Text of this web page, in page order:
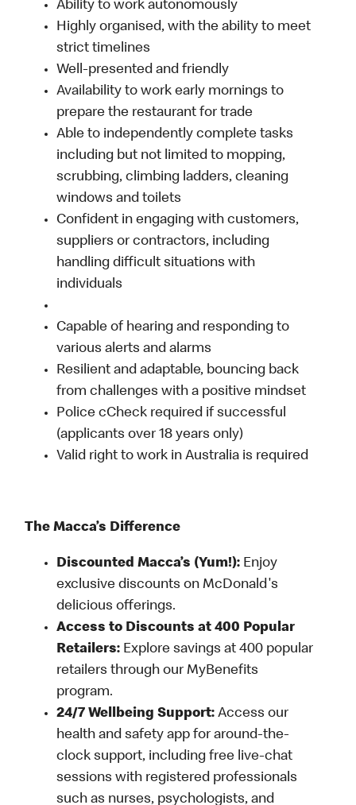
Ability to work autonomously
Highly organised, with the ability to meet
strict timelines
Well-presented and friendly
Availability to work early mornings to
prepare the restaurant for trade
Able to independently complete tasks
including but not limited to mopping,
scrubbing, climbing ladders, cleaning
windows and toilets
Confident in engaging with customers,
suppliers or contractors, including
handling difficult situations with
individuals
Capable of hearing and responding to
various alerts and alarms
Resilient and adaptable, bouncing back
from challenges with a positive mindset
Police cCheck required if successful
(applicants over 18 years only)
Valid right to work in Australia is required
The Macca’s Difference
Discounted Macca’s (Yum!): Enjoy
exclusive discounts on McDonald's
delicious offerings.
Access to Discounts at 400 Popular
Retailers: Explore savings at 400 popular
retailers through our MyBenefits
program.
24/7 Wellbeing Support: Access our
health and safety app for around-the-
clock support, including free live-chat
sessions with registered professionals
such as nurses, psychologists, and